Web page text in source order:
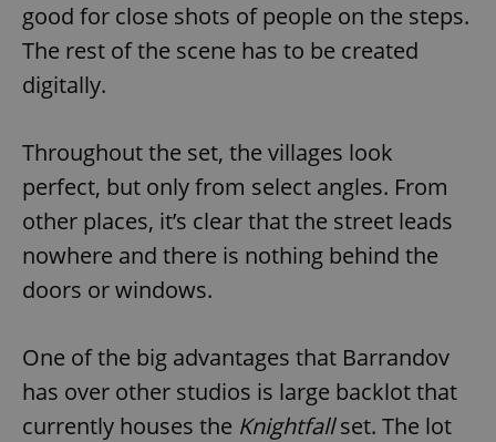
good for close shots of people on the steps.
The rest of the scene has to be created
digitally.
Throughout the set, the villages look
perfect, but only from select angles. From
other places, it’s clear that the street leads
nowhere and there is nothing behind the
doors or windows.
One of the big advantages that Barrandov
has over other studios is large backlot that
currently houses the Knightfallset. The lot